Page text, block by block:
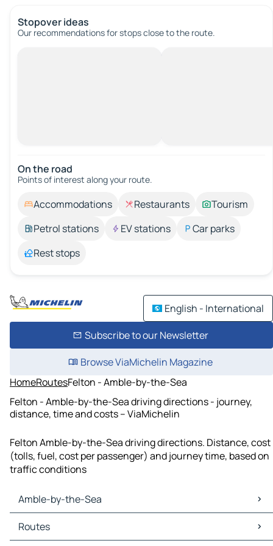
Stopover ideas
Our recommendations for stops close to the route.
On the road
Points of interest along your route.
Accommodations Restaurants
Tourism
Petrol stations
EV stations
Car parks
Rest stops
English - International
Subscribe to our Newsletter
Browse ViaMichelin Magazine
HomeRoutesFelton - Amble-by-the-Sea
Felton - Amble-by-the-Sea driving directions - journey,
distance, time and costs – ViaMichelin
Felton Amble-by-the-Sea driving directions. Distance, cost
(tolls, fuel, cost per passenger) and journey time, based on
traffic conditions
Amble-by-the-Sea
Amble-by-the-Sea Maps
Amble-by-the-Sea Traffic
Routes